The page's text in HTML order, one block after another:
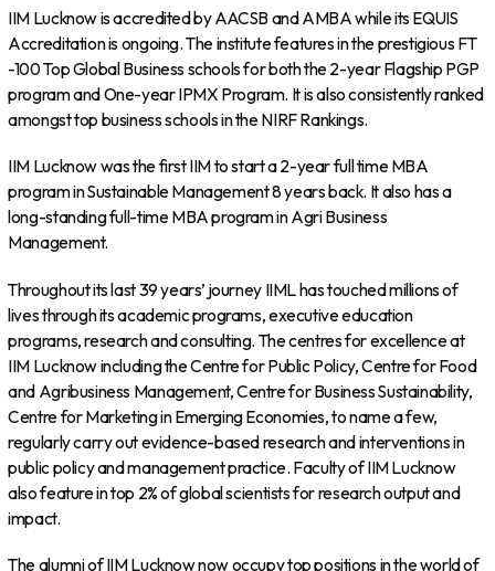
IIM Lucknow is accredited by AACSB and AMBA while its EQUIS
Accreditation is ongoing. The institute features in the prestigious FT
-100 Top Global Business schools for both the 2-year Flagship PGP
program and One-year IPMX Program. It is also consistently ranked
amongst top business schools in the NIRF Rankings.
IIM Lucknow was the first IIM to start a 2-year full time MBA
program in Sustainable Management 8 years back. It also has a
long-standing full-time MBA program in Agri Business
Management.
Throughout its last 39 years’ journey IIML has touched millions of
lives through its academic programs, executive education
programs, research and consulting. The centres for excellence at
IIM Lucknow including the Centre for Public Policy, Centre for Food
and Agribusiness Management, Centre for Business Sustainability,
Centre for Marketing in Emerging Economies, to name a few,
regularly carry out evidence-based research and interventions in
public policy and management practice. Faculty of IIM Lucknow
also feature in top 2% of global scientists for research output and
impact.
The alumni of IIM Lucknow now occupy top positions in the world of